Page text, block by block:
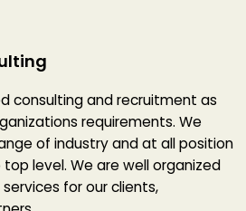
consulting and recruitment as
requirements. We
of industry and at all position
level. We are well organized
for our clients,